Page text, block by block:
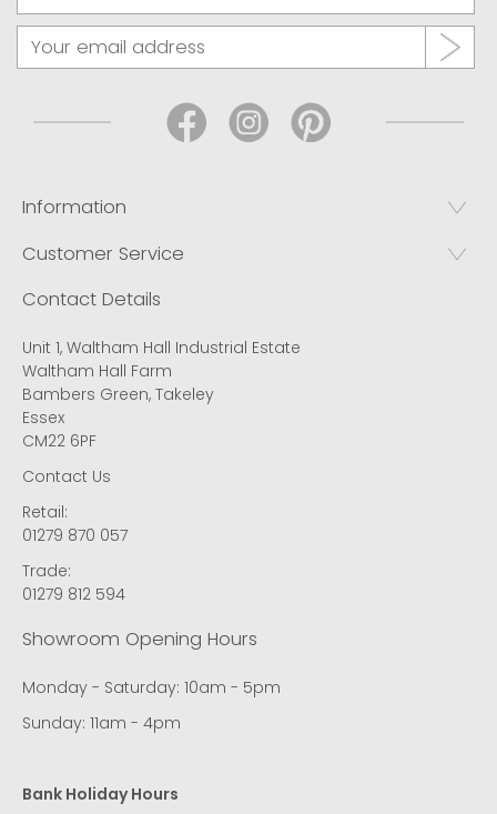
Information
Customer Service
Contact Details
Unit 1, Waltham Hall Industrial Estate
Waltham Hall Farm
Bambers Green, Takeley
Essex
CM22 6PF
Contact Us
Retail:
01279 870 057
Trade:
01279 812 594
Showroom Opening Hours
Monday - Saturday: 10am - 5pm
Sunday: 11am - 4pm
Bank Holiday Hours